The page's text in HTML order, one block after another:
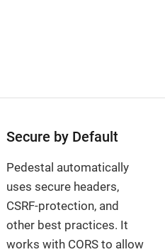
Secure by Default
Pedestal automatically
uses secure headers,
CSRF-protection, and
other best practices. It
works with CORS to allow